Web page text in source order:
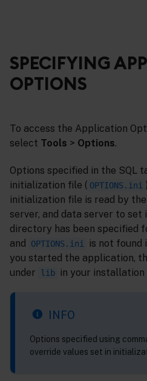
SPECIFYING
OPTIONS
To access the Application
select Tools > Options.
Options specified in the SQL
initialization file ( OPTIONS.ini
initialization file is read by
server, and data server to set
directory has been specified
and
OPTIONS.ini
is not found
you started the application,
under
lib in your
INFO
Options specified using
override values set in